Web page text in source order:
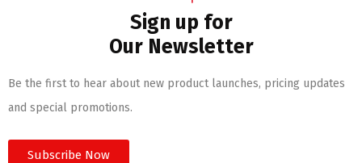
Sign up for
Our Newsletter
Be the first to hear about new product launches, pricing updates
and special promotions.
Subscribe Now